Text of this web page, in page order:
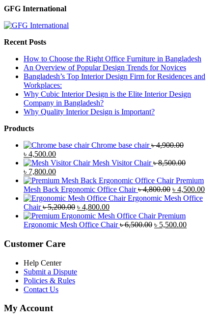
GFG International
Recent Posts
How to Choose the Right Office Furniture in Bangladesh
An Overview of Popular Design Trends for Novices
Bangladesh’s Top Interior Design Firm for Residences and
Workplaces:
Why Cubic Interior Design is the Elite Interior Design
Company in Bangladesh?
Why Quality Interior Design is Important?
Products
Chrome base chair ৳4,900.00
Original
price
was:
৳ 4,900.00.
৳ 4,500.00Current
price
is:
৳ 4,500.00.
Mesh Visitor Chair ৳8,500.00
Original
price
was:
৳ 8,500.00.
৳ 7,800.00Current
price
is:
৳ 7,800.00.
Premium
Mesh Back Ergonomic Office Chair ৳4,800.00 Original
price
৳ 4,800.00.
৳ 4,500.00
Ergonomic Mesh Office
Chair ৳5,200.00 Original
price
was:
৳ 4,800.00Current
price
is:
Premium
Ergonomic Mesh Office Chair ৳6,500.00 Original
৳ 5,500.00Current
Customer Care
Help Center
Submit a Dispute
Policies & Rules
Contact Us
My Account